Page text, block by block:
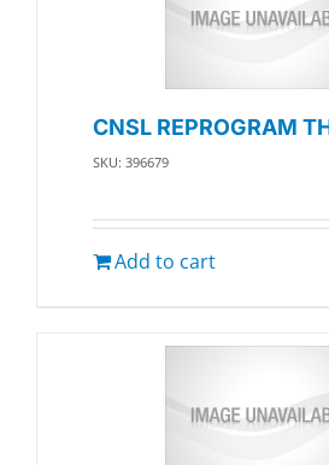
CNSL REPROGRAM
SKU: 396679
Add to cart